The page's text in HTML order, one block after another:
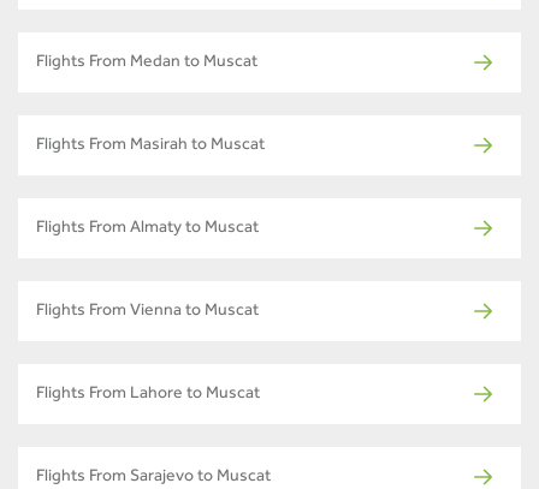
Flights From Medan to Muscat
Flights From Masirah to Muscat
Flights From Almaty to Muscat
Flights From Vienna to Muscat
Flights From Lahore to Muscat
Flights From Sarajevo to Muscat